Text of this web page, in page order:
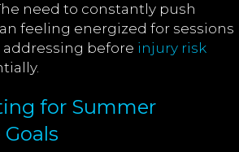
need to constantly push
feeling energized for sessions
addressing before injury risk
for Summer